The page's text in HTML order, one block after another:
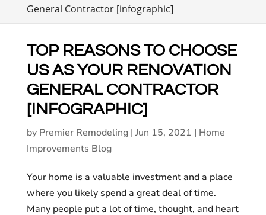
General Contractor [infographic]
TOP REASONS TO CHOOSE
US AS YOUR RENOVATION
GENERAL CONTRACTOR
[INFOGRAPHIC]
by Premier Remodeling| Jun 15, 2021 | Home
Improvements Blog
Your home is a valuable investment and a place
where you likely spend a great deal of time.
Many people put a lot of time, thought, and heart